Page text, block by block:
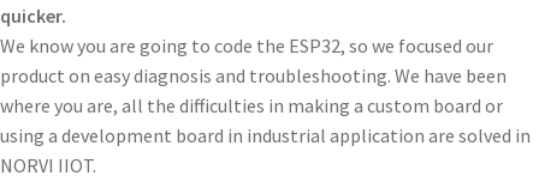
quicker.
We know you are going to code the ESP32, so we focused our
product on easy diagnosis and troubleshooting. We have been
where you are, all the difficulties in making a custom board or
using a development board in industrial application are solved in
NORVI IIOT.